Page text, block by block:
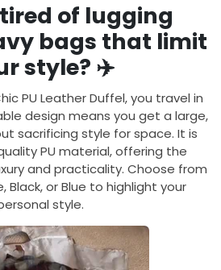
of lugging
bags that limit
style? ✈️
PU Leather Duffel, you travel in
design means you get a large,
sacrificing style for space. It is
PU material, offering the
and practicality. Choose from
Black, or Blue to highlight your
style.